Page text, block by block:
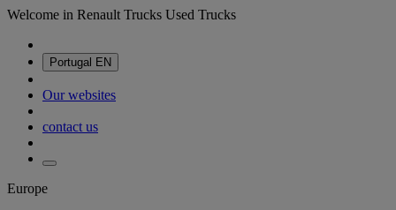
Welcome in Renault Trucks Used Trucks
Portugal EN
Our websites
contact us
Europe